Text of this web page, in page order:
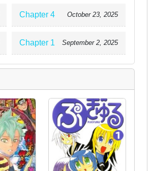
Chapter 4 October 23, 2025
Chapter 1 September 2, 2025